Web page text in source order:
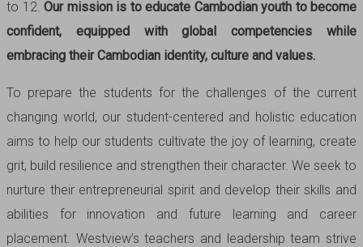
to 12. Our mission is to educate Cambodian youth to become
confident, equipped with global competencies while
embracing their Cambodian identity, culture and values.
To prepare the students for the challenges of the current
changing world, our student-centered and holistic education
aims to help our students cultivate the joy of learning, create
grit, build resilience and strengthen their character. We seek to
nurture their entrepreneurial spirit and develop their skills and
abilities for innovation and future learning and career
placement. Westview’s teachers and leadership team strive